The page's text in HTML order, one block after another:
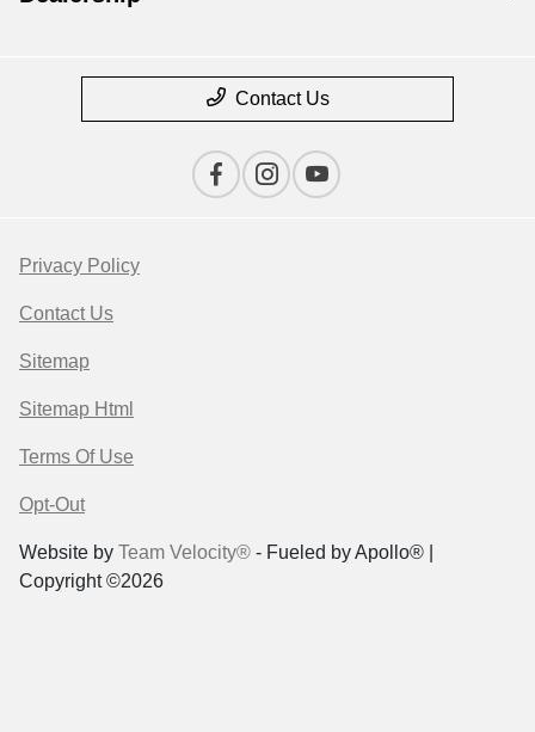
Contact Us
Privacy Policy
Contact Us
Sitemap
Sitemap Html
Terms Of Use
Opt-Out
Website by Team Velocity® - Fueled by Apollo® |
Copyright ©2026